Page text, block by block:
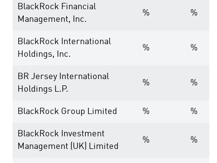
BlackRock Financial
Management, Inc.
% %
BlackRock International
Holdings, Inc.
% %
BR Jersey International
Holdings L.P.
% %
BlackRock Group Limited % %
BlackRock Investment
Management (UK) Limited
% %